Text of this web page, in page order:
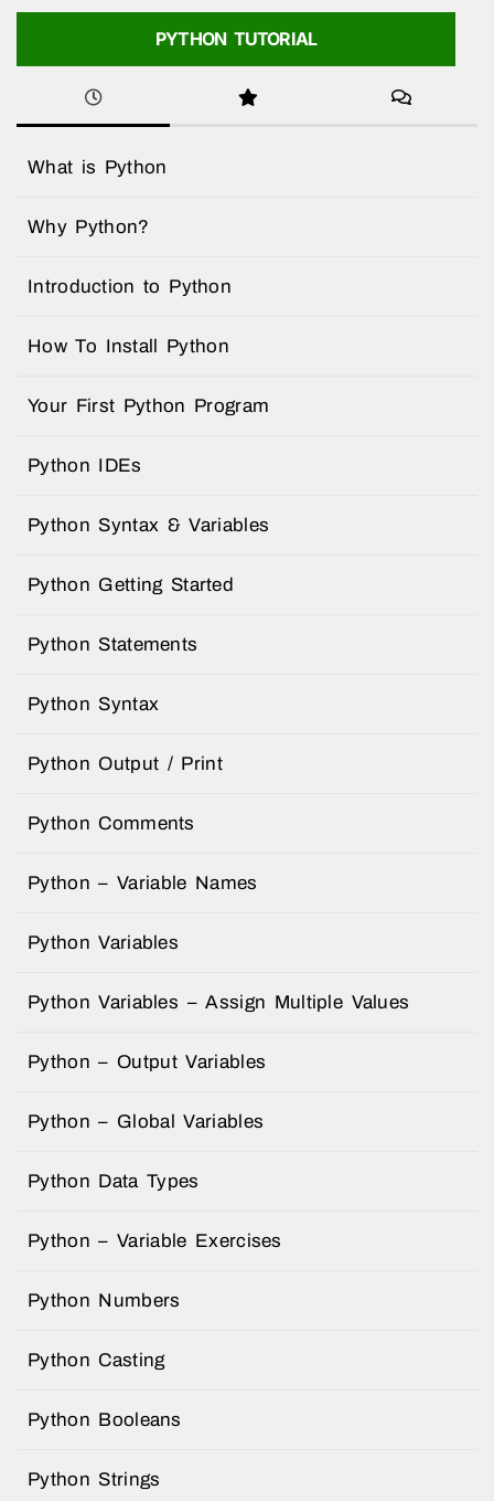
PYTHON TUTORIAL
What is Python
Why Python?
Introduction to Python
How To Install Python
Your First Python Program
Python IDEs
Python Syntax & Variables
Python Getting Started
Python Statements
Python Syntax
Python Output / Print
Python Comments
Python – Variable Names
Python Variables
Python Variables – Assign Multiple Values
Python – Output Variables
Python – Global Variables
Python Data Types
Python – Variable Exercises
Python Numbers
Python Casting
Python Booleans
Python Strings